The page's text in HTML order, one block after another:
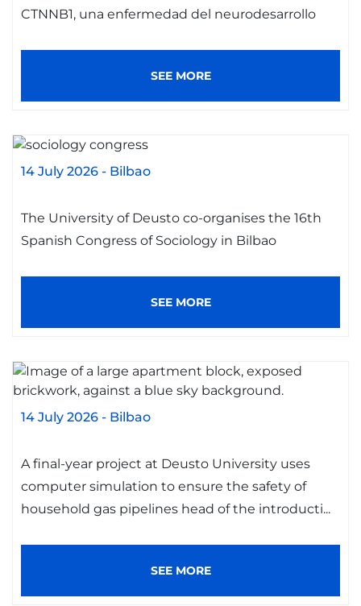
CTNNB1, una enfermedad del neurodesarrollo
SEE MORE
14 July 2026 - Bilbao
The University of Deusto co-organises the 16th
Spanish Congress of Sociology in Bilbao
SEE MORE
14 July 2026 - Bilbao
A final-year project at Deusto University uses
computer simulation to ensure the safety of
household gas pipelines head of the introducti...
SEE MORE